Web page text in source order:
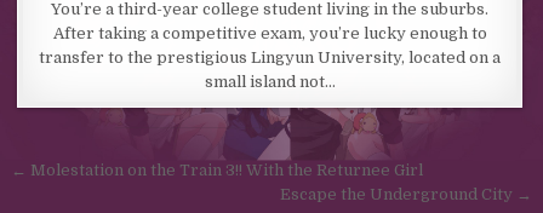
You’re a third-year college student living in the suburbs.
After taking a competitive exam, you’re lucky enough to
transfer to the prestigious Lingyun University, located on a
small island not…
Post navigation
← Molestation on the Train 3!! With the Returnee Girl
Escape the Underground City →